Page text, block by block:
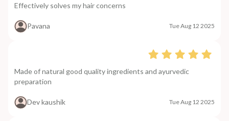
Effectively solves my hair concerns
Pavana Tue Aug 12 2025
Made of natural good quality ingredients and ayurvedic
preparation
Dev kaushik Tue Aug 12 2025